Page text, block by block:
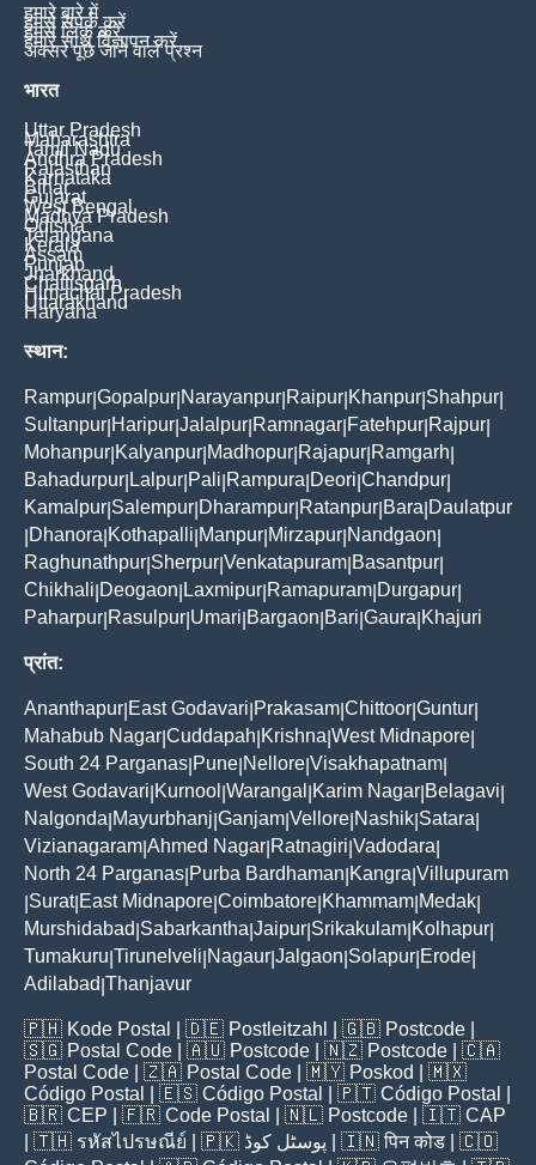
हमारे बारे में
हमसे संपर्क करें
हमसे लिंक करें
हमारे साथ विज्ञापन करें
अक्सर पूछे जाने वाले प्रश्न
भारत
Uttar Pradesh
Maharashtra
Tamil Nadu
Andhra Pradesh
Rajasthan
Karnataka
Bihar
Gujarat
West Bengal
Madhya Pradesh
Odisha
Telangana
Kerala
Assam
Punjab
Jharkhand
Chattisgarh
Himachal Pradesh
Uttarakhand
Haryana
स्थान:
Rampur Gopalpur Narayanpur Raipur Khanpur Shahpur
Sultanpur Haripur Jalalpur Ramnagar Fatehpur Rajpur
Mohanpur Kalyanpur Madhopur Rajapur Ramgarh
Bahadurpur Lalpur Pali Rampura Deori Chandpur
Kamalpur Salempur Dharampur Ratanpur Bara Daulatpur
Dhanora Kothapalli Manpur Mirzapur Nandgaon
Raghunathpur Sherpur Venkatapuram Basantpur
Chikhali Deogaon Laxmipur Ramapuram Durgapur
Paharpur Rasulpur Umari Bargaon Bari Gaura Khajuri
प्रांत:
Ananthapur East Godavari Prakasam Chittoor Guntur
Mahabub Nagar Cuddapah Krishna West Midnapore
South 24 Parganas Pune Nellore Visakhapatnam
West Godavari Kurnool Warangal Karim Nagar Belagavi
Nalgonda Mayurbhanj Ganjam Vellore Nashik Satara
Vizianagaram Ahmed Nagar Ratnagiri Vadodara
North 24 Parganas Purba Bardhaman Kangra Villupuram
Surat| East Midnapore Coimbatore Khammam Medak
Murshidabad Sabarkantha Jaipur Srikakulam Kolhapur
Tumakuru Tirunelveli Nagaur Jalgaon Solapur Erode
Adilabad Thanjavur
🇵🇭 Kode Postal | 🇩🇪 Postleitzahl | 🇬🇧 Postcode
🇸🇬 Postal Code | 🇦🇺 Postcode | 🇳🇿 Postcode | 🇨🇦
Postal Code | 🇿🇦 Postal Code | 🇲🇾 Poskod
| 🇲🇽
Código Postal
| 🇪🇸 Código Postal | 🇵🇹 Código Postal
🇧🇷 CEP | 🇫🇷 Code Postal | 🇳🇱 Postcode | 🇮🇹 CAP
| 🇹🇭 รหัสไปรษณีย์ | 🇵🇰 پوسٹل کوڈ | 🇮🇳पिन कोड | 🇨🇴